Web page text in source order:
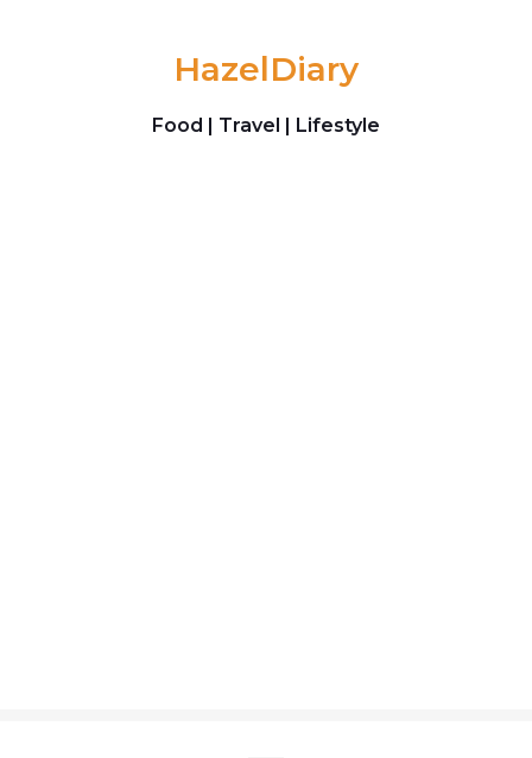
HazelDiary
Food | Travel | Lifestyle